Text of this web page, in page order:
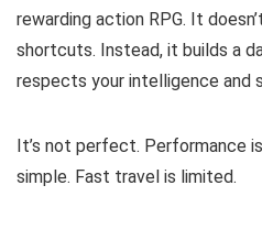
rewarding action RPG. It
shortcuts. Instead, it builds a
respects your intelligence and
It’s not perfect. Performance
simple. Fast travel is limited.